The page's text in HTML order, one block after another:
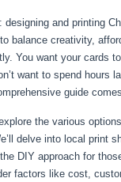
designing and printing
balance creativity,
You want your cards
want to spend hours
guide
the various
delve into local print
DIY approach for
factors like cost,